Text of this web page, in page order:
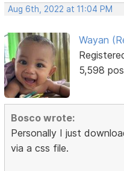
Aug 6th, 2022 at 11:04 PM
Wayan
5,598
Bosco wrote:
Personally I just
via a css file.